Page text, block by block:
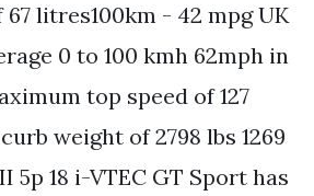
litres100km - 42 mpg UK
0 to 100 kmh 62mph in
top speed of 127
weight of 2798 lbs 1269
5p 18 i-VTEC GT Sport has